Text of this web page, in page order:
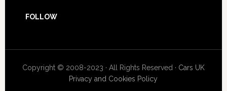
FOLLOW
Copyright © 2008-2023 · All Rights Reserved · Cars UK
Privacy and Cookies Policy